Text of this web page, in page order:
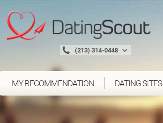
(213) 314-0448
MY RECOMMENDATION DATING SITES